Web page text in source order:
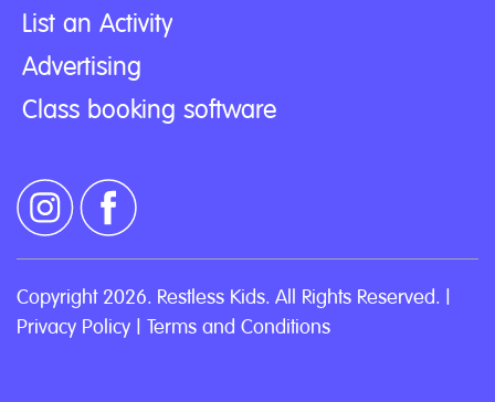
List an Activity
Advertising
Class booking software
Copyright 2026. Restless Kids. All Rights Reserved. |
Privacy Policy | Terms and Conditions